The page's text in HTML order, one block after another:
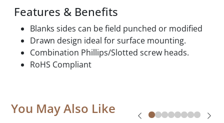
Features & Benefits
Blanks sides can be field punched or modified
Drawn design ideal for surface mounting.
Combination Phillips/Slotted screw heads.
RoHS Compliant
You May Also Like